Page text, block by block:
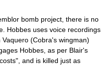
bomb project, there is no
Hobbes uses voice recordings
(Cobra's wingman)
Hobbes, as per Blair's
and is killed just as